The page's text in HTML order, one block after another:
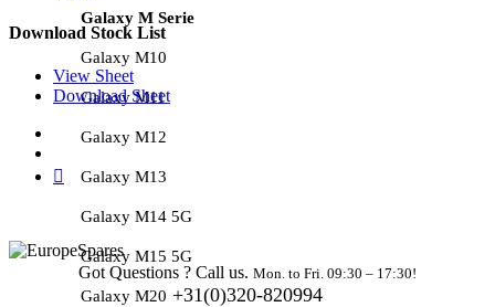
Galaxy M Serie
Galaxy M10
Galaxy M11
Galaxy M12
Galaxy M13
Galaxy M14 5G
Galaxy M15 5G
Galaxy M20
Download Stock List
View Sheet
Download Sheet
Got Questions ? Call us. Mon. to Fri. 09:30 – 17:30!
+31(0)320-820994